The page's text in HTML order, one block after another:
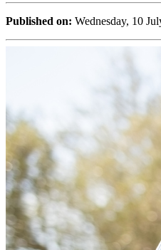
Published on: Wednesday, 10